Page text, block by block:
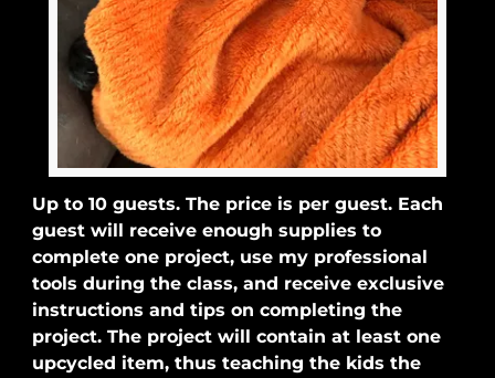
Up to 10 guests. The price is per guest. Each
guest will receive enough supplies to
complete one project, use my professional
tools during the class, and receive exclusive
instructions and tips on completing the
project. The project will contain at least one
upcycled item, thus teaching the kids the